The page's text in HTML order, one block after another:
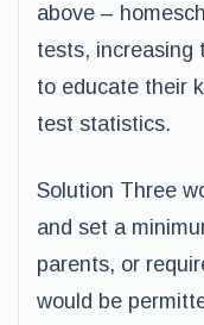
above –
tests, increasing
to educate their
test statistics.
Solution Three
and set a
parents, or
would be